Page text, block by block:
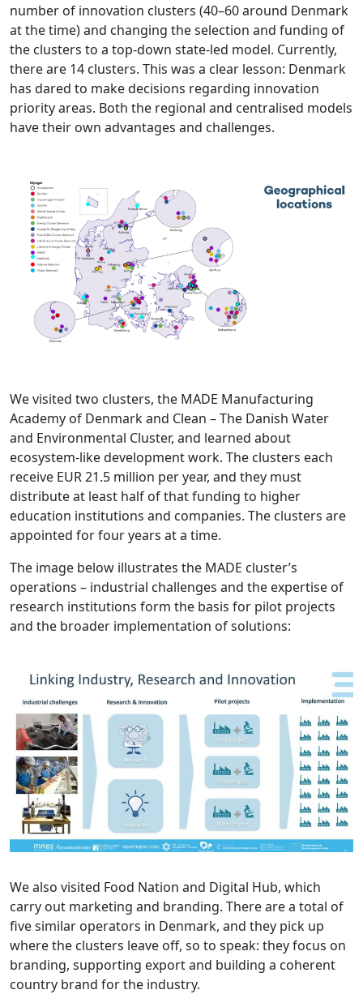
number of innovation clusters (40–60 around Denmark
at the time) and changing the selection and funding of
the clusters to a top-down state-led model. Currently,
there are 14 clusters. This was a clear lesson: Denmark
has dared to make decisions regarding innovation
priority areas. Both the regional and centralised models
have their own advantages and challenges.
We visited two clusters, the MADE Manufacturing
Academy of Denmark and Clean – The Danish Water
and Environmental Cluster, and learned about
ecosystem-like development work. The clusters each
receive EUR 21.5 million per year, and they must
distribute at least half of that funding to higher
education institutions and companies. The clusters are
appointed for four years at a time.
The image below illustrates the MADE cluster’s
operations – industrial challenges and the expertise of
research institutions form the basis for pilot projects
and the broader implementation of solutions:
We also visited Food Nation and Digital Hub, which
carry out marketing and branding. There are a total of
five similar operators in Denmark, and they pick up
where the clusters leave off, so to speak: they focus on
branding, supporting export and building a coherent
country brand for the industry.